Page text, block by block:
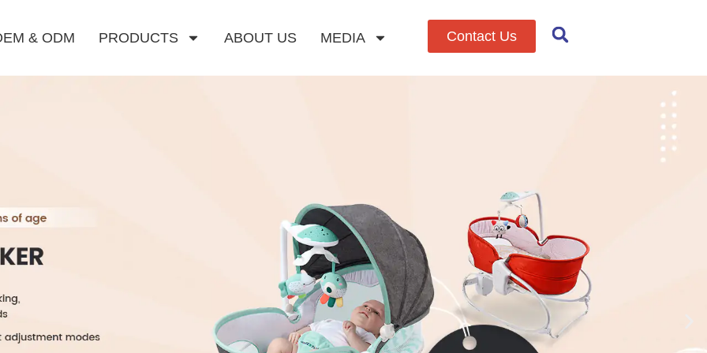
& ODM PRODUCTS ABOUT US MEDIA Contact Us